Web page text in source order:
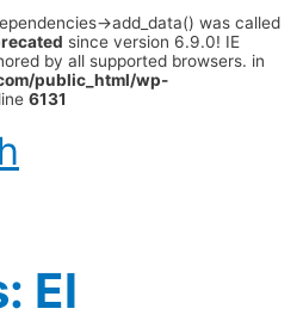
>add_data() was called
since version 6.9.0! IE
by all supported browsers. in
public_html/wp-
6131
El